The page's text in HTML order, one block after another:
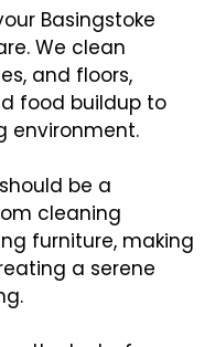
Basingstoke
We clean
and floors,
food buildup to
environment.
be a
cleaning
furniture, making
a serene